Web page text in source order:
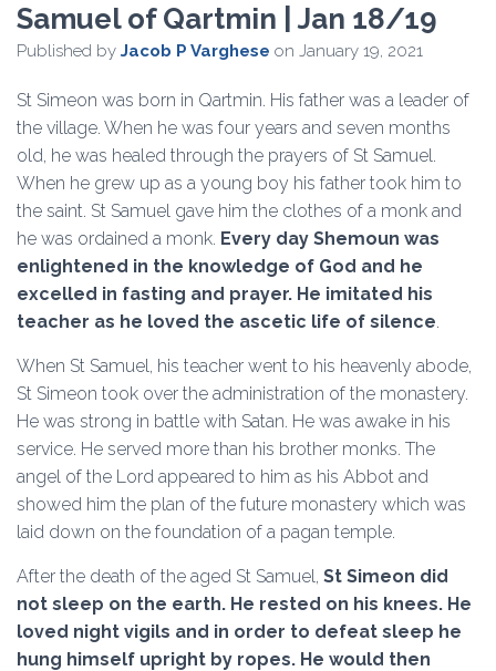
Samuel of Qartmin | Jan 18/19
Published by Jacob P Varghese on January 19, 2021
St Simeon was born in Qartmin. His father was a leader of
the village. When he was four years and seven months
old, he was healed through the prayers of St Samuel.
When he grew up as a young boy his father took him to
the saint. St Samuel gave him the clothes of a monk and
he was ordained a monk. Every day Shemoun was
enlightened in the knowledge of God and he
excelled in fasting and prayer. He imitated his
teacher as he loved the ascetic life of silence.
When St Samuel, his teacher went to his heavenly abode,
St Simeon took over the administration of the monastery.
He was strong in battle with Satan. He was awake in his
service. He served more than his brother monks. The
angel of the Lord appeared to him as his Abbot and
showed him the plan of the future monastery which was
laid down on the foundation of a pagan temple.
After the death of the aged St Samuel, St Simeon did
not sleep on the earth. He rested on his knees. He
loved night vigils and in order to defeat sleep he
hung himself upright by ropes. He would then